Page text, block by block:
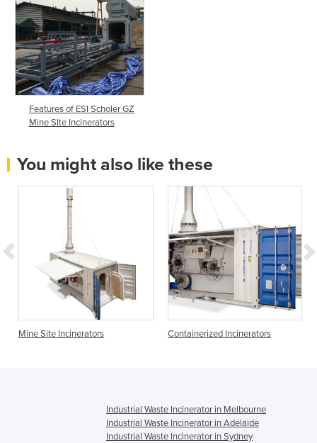
Features of ESI Scholer GZ
Mine SIte Incinerators
You might also like these
Mine Site Incinerators Containerized Incinerators
Industrial Waste Incinerator in Melbourne
Industrial Waste Incinerator in Adelaide
Industrial Waste Incinerator in Sydney